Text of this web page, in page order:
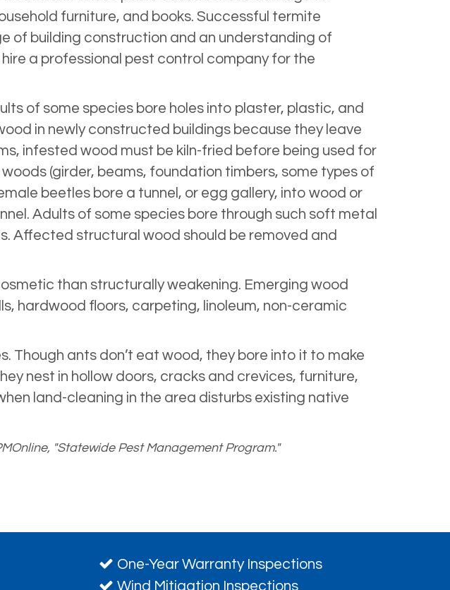
furniture, and books. Successful termite
of building construction and an understanding of
a professional pest control company for the
of some species bore holes into plaster, plastic, and
in newly constructed buildings because they leave
infested wood must be kiln-fried before being used for
(girder, beams, foundation timbers, some types of
beetles bore a tunnel, or egg gallery, into wood or
Adults of some species bore through such soft metal
Affected structural wood should be removed and
than structurally weakening. Emerging wood
hardwood floors, carpeting, linoleum, non-ceramic
Though ants don’t eat wood, they bore into it to make
nest in hollow doors, cracks and crevices, furniture,
land-cleaning in the area disturbs existing native
"Statewide Pest Management Program."
One-Year Warranty Inspections
Wind Mitigation Inspections